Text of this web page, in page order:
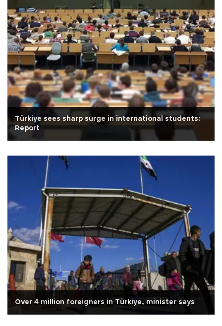
Türkiye sees sharp surge in international students:
Report
Over 4 million foreigners in Türkiye, minister says